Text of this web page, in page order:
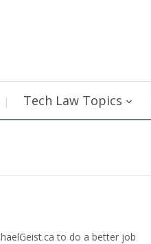
Tech Law Topics
to do a better job